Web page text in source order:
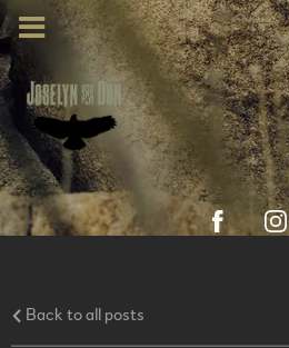
Back to all posts